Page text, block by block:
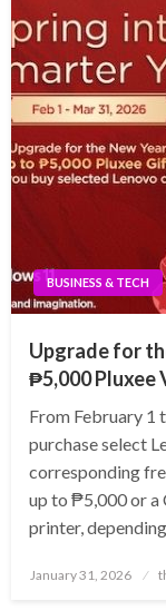
BUSINESS & TECH
Upgrade for
₱5,000 Pluxee
From February 1
purchase select
corresponding
up to ₱5,000 or a
printer,
Posted
January 31, 2026